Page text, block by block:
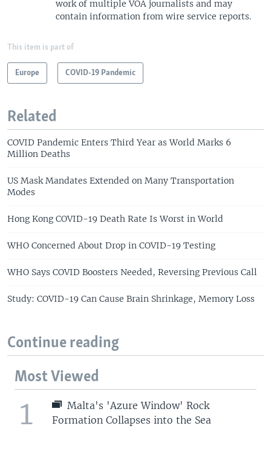
work of multiple VOA journalists and may
contain information from wire service reports.
This item is part of
Europe COVID-19 Pandemic
Related
COVID Pandemic Enters Third Year as World Marks 6
Million Deaths
US Mask Mandates Extended on Many Transportation
Modes
Hong Kong COVID-19 Death Rate Is Worst in World
WHO Concerned About Drop in COVID-19 Testing
WHO Says COVID Boosters Needed, Reversing Previous Call
Study: COVID-19 Can Cause Brain Shrinkage, Memory Loss
Continue reading
Most Viewed
1
Malta's 'Azure Window' Rock
Formation Collapses into the Sea